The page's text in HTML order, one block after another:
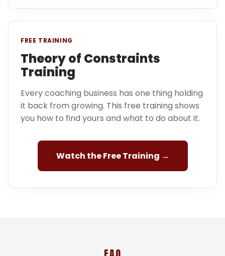
FREE TRAINING
Theory of Constraints
Training
Every coaching business has one thing holding
it back from growing. This free training shows
you how to find yours and what to do about it.
Watch the Free Training →